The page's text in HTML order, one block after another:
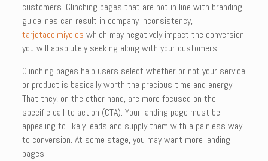
customers. Clinching pages that are not in line with branding
guidelines can result in company inconsistency,
tarjetacolmiyo.es which may negatively impact the conversion
you will absolutely seeking along with your customers.
Clinching pages help users select whether or not your service
or product is basically worth the precious time and energy.
That they, on the other hand, are more focused on the
specific call to action (CTA). Your landing page must be
appealing to likely leads and supply them with a painless way
to conversion. At some stage, you may want more landing
pages.